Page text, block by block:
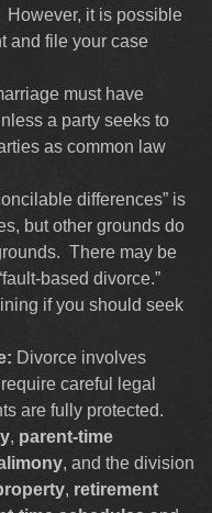
it is possible
and file your case
must have
a party seeks to
as common law
differences” is
but other grounds do
There may be
based divorce.”
if you should seek
Divorce involves
careful legal
are fully protected.
, parent-time
, and the division
, retirement